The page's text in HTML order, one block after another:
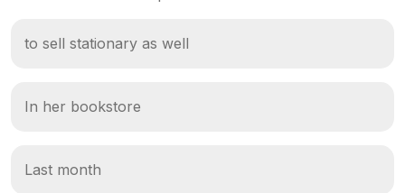
to sell stationary as well
In her bookstore
Last month